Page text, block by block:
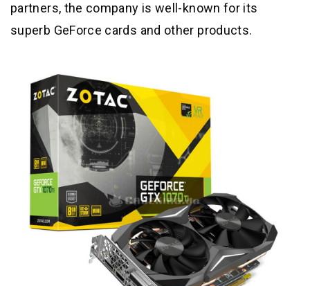
partners, the company is well-known for its
superb GeForce cards and other products.